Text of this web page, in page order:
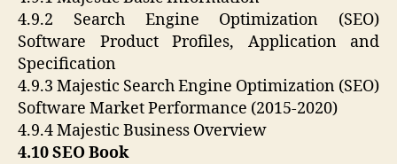
4.9.2 Search Engine Optimization (SEO)
Software Product Profiles, Application and
Specification
4.9.3 Majestic Search Engine Optimization (SEO)
Software Market Performance (2015-2020)
4.9.4 Majestic Business Overview
4.10 SEO Book